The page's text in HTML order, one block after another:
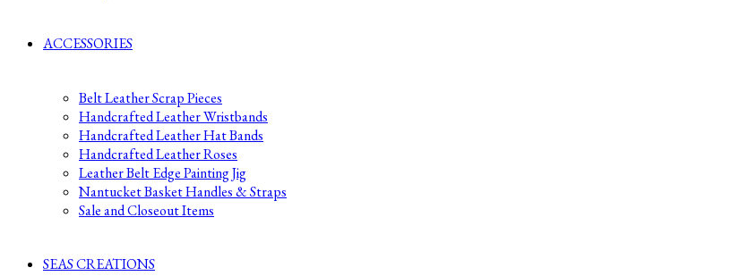
ACCESSORIES
Belt Leather Scrap Pieces
Handcrafted Leather Wristbands
Handcrafted Leather Hat Bands
Handcrafted Leather Roses
Leather Belt Edge Painting Jig
Nantucket Basket Handles & Straps
Sale and Closeout Items
SEAS CREATIONS